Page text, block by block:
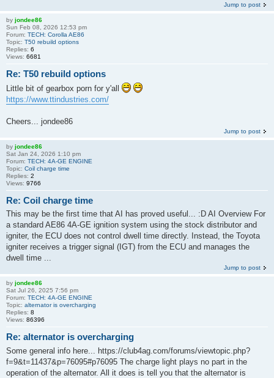
Jump to post
by jondee86
Sun Feb 08, 2026 12:53 pm
Forum: TECH: Corolla AE86
Topic: T50 rebuild options
Replies: 6
Views: 6681
Re: T50 rebuild options
Little bit of gearbox porn for y'all
https://www.ttindustries.com/
Cheers... jondee86
Jump to post
by jondee86
Sat Jan 24, 2026 1:10 pm
Forum: TECH: 4A-GE ENGINE
Topic: Coil charge time
Replies: 2
Views: 9766
Re: Coil charge time
This may be the first time that AI has proved useful... :D AI Overview For
a standard AE86 4A-GE ignition system using the stock distributor and
igniter, the ECU does not control dwell time directly. Instead, the Toyota
igniter receives a trigger signal (IGT) from the ECU and manages the
dwell time ...
Jump to post
by jondee86
Sat Jul 26, 2025 7:56 pm
Forum: TECH: 4A-GE ENGINE
Topic: alternator is overcharging
Replies: 8
Views: 86396
Re: alternator is overcharging
Some general info here... https://club4ag.com/forums/viewtopic.php?
f=9&t=11437&p=76095#p76095 The charge light plays no part in the
operation of the alternator. All it does is tell you that the alternator is